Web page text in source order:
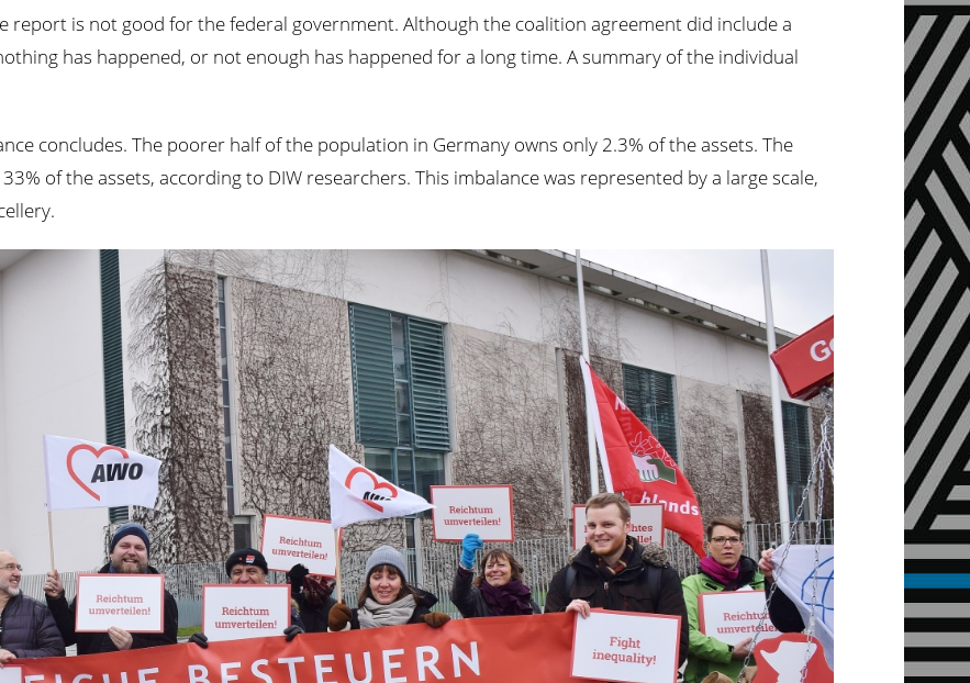
report is not good for the federal government. Although the coalition agreement did include a
has happened, or not enough has happened for a long time. A summary of the individual
concludes. The poorer half of the population in Germany owns only 2.3% of the assets. The
of the assets, according to DIW researchers. This imbalance was represented by a large scale,